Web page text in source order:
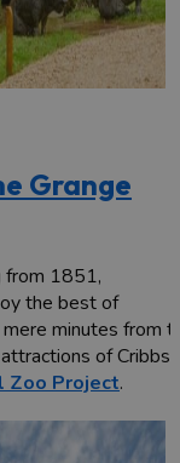
Grange
from 1851,
the best of
minutes from
of Cribbs
Zoo Project.